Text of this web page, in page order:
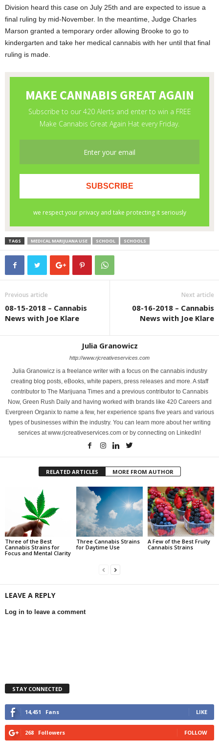
Division heard this case on July 25th and are expected to issue a
final ruling by mid-November. In the meantime, Judge Charles
Marson granted a temporary order allowing Brooke to go to
kindergarten and take her medical cannabis with her until that final
ruling is made.
TAGS MEDICAL MARIJUANA USE SCHOOL SCHOOLS
Previous article
08-15-2018 – Cannabis
News with Joe Klare
Next article
08-16-2018 – Cannabis
News with Joe Klare
Julia Granowicz
http://www.rjcreativeservices.com
Julia Granowicz is a freelance writer with a focus on the cannabis industry
creating blog posts, eBooks, white papers, press releases and more. A staff
contributor to The Marijuana Times and a previous contributor to Cannabis
Now, Green Rush Daily and having worked with brands like 420 Careers and
Evergreen Organix to name a few, her experience spans five years and various
types of businesses within the industry. You can learn more about her writing
services at www.rjcreativeservices.com or by connecting on LinkedIn!
RELATED ARTICLES MORE FROM AUTHOR
Three of the Best
Cannabis Strains for
Focus and Mental Clarity
Three Cannabis Strains
for Daytime Use
A Few of the Best Fruity
Cannabis Strains
LEAVE A REPLY
Log in to leave a comment
STAY CONNECTED
14,451 Fans LIKE
268 Followers FOLLOW